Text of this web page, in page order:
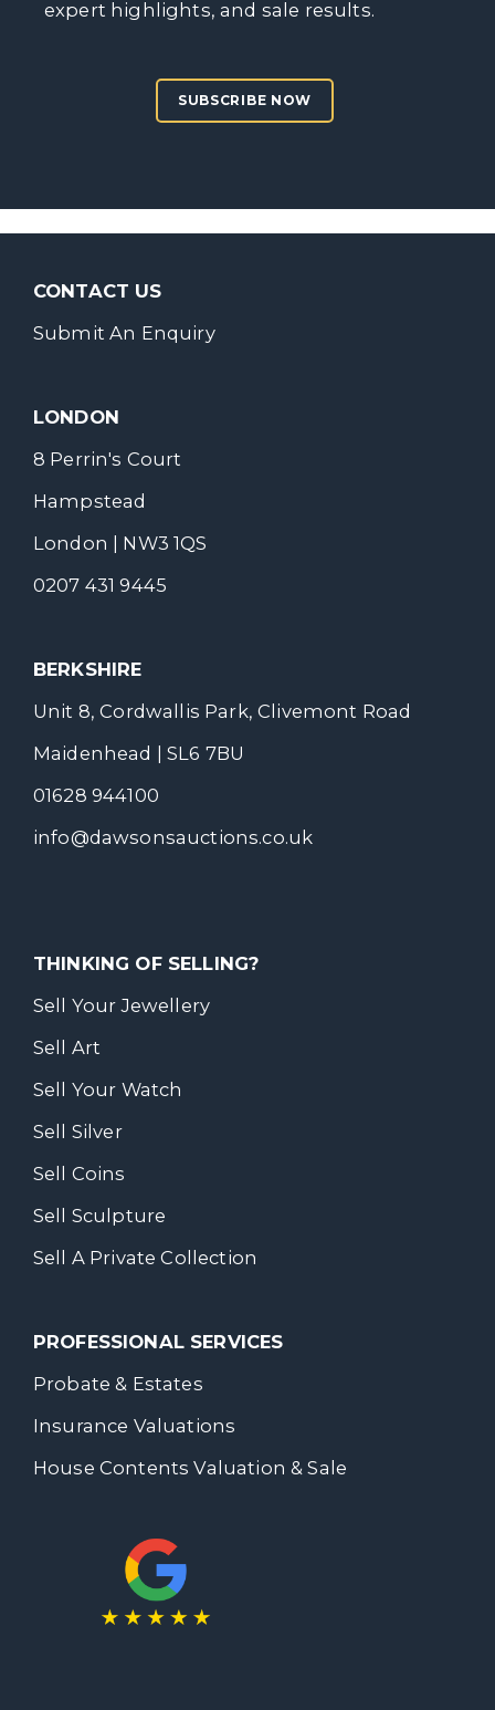
expert highlights, and sale results.
SUBSCRIBE NOW
CONTACT US
Submit An Enquiry
LONDON
8 Perrin's Court
Hampstead
London | NW3 1QS
0207 431 9445
BERKSHIRE
Unit 8, Cordwallis Park, Clivemont Road
Maidenhead | SL6 7BU
01628 944100
info@dawsonsauctions.co.uk
THINKING OF SELLING?
Sell Your Jewellery
Sell Art
Sell Your Watch
Sell Silver
Sell Coins
Sell Sculpture
Sell A Private Collection
PROFESSIONAL SERVICES
Probate & Estates
Insurance Valuations
House Contents Valuation & Sale